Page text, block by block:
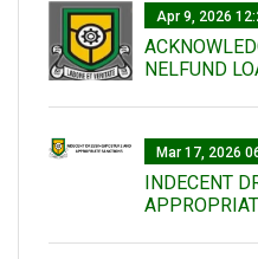
Apr 9, 2026
NELFUND
Mar 17, 2026
INDECENT